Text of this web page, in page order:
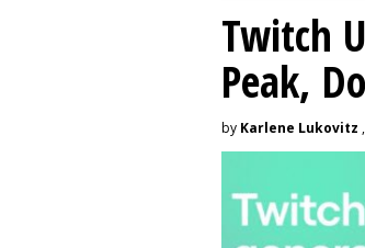
Twitch
Peak,
by Karlene Lukovitz